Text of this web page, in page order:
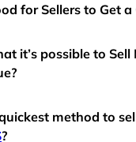
for Sellers to Get a
it’s possible to
method to
?